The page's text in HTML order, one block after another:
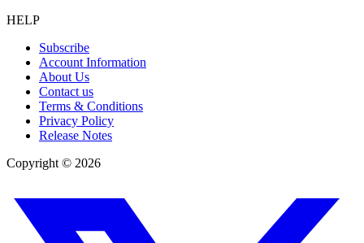
HELP
Subscribe
Account Information
About Us
Contact us
Terms & Conditions
Privacy Policy
Release Notes
Copyright © 2026